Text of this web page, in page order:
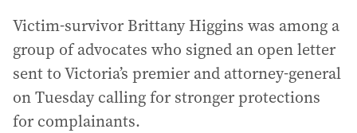
Victim-survivor Brittany Higgins was among a
group of advocates who signed an open letter
sent to Victoria’s premier and attorney-general
on Tuesday calling for stronger protections
for complainants.